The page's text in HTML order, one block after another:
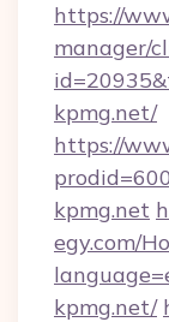
https://
manager/
kpmg.net/
https://
kpmg.net
egy.com/
kpmg.net/